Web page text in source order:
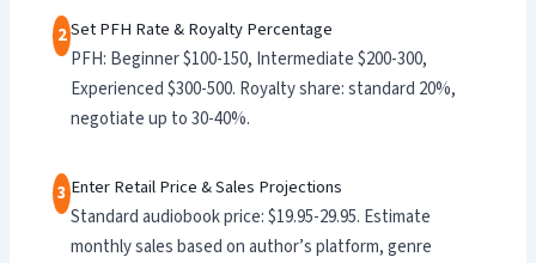
2Set PFH Rate & Royalty Percentage
PFH: Beginner $100-150, Intermediate $200-300,
Experienced $300-500. Royalty share: standard 20%,
negotiate up to 30-40%.
3Enter Retail Price & Sales Projections
Standard audiobook price: $19.95-29.95. Estimate
monthly sales based on author’s platform, genre